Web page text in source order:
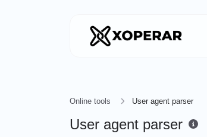
Online tools User agent parser
User agent parser